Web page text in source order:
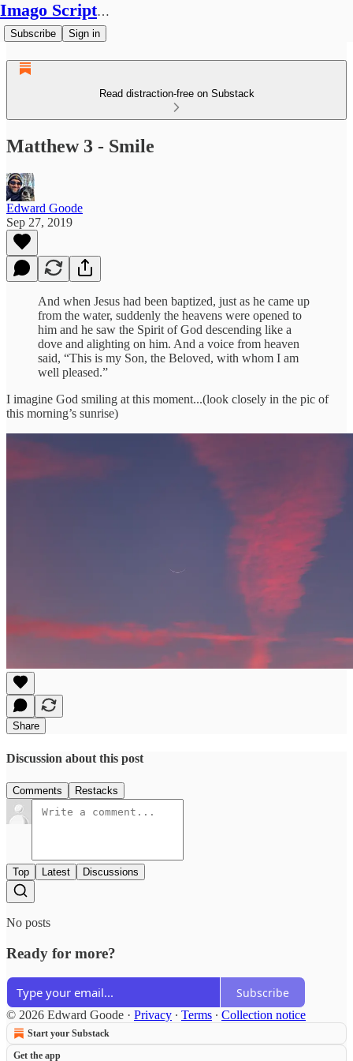
Imago Scriptura
Subscribe Sign in
Read distraction-free on Substack
Matthew 3 - Smile
Edward Goode
Sep 27, 2019
And when Jesus had been baptized, just as he came up
from the water, suddenly the heavens were opened to
him and he saw the Spirit of God descending like a
dove and alighting on him. And a voice from heaven
said, “This is my Son, the Beloved, with whom I am
well pleased.”
I imagine God smiling at this moment...(look closely in the pic of
this morning’s sunrise)
Share
Discussion about this post
Comments Restacks
Top Latest Discussions
No posts
Ready for more?
Subscribe
© 2026 Edward Goode · Privacy ∙ Terms ∙ Collection notice
Start your Substack
Get the app